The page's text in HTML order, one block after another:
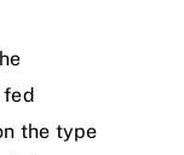
the type